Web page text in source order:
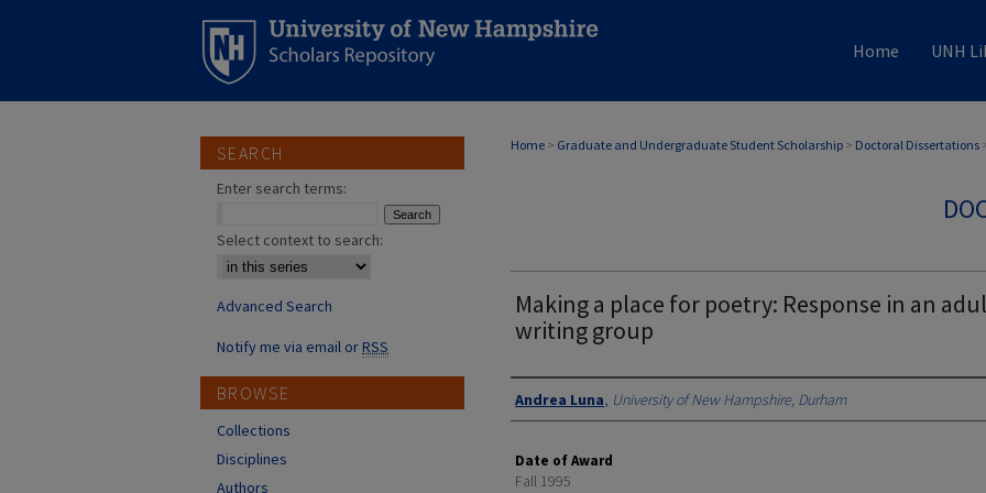
Home UNH
Home > Graduate and Undergraduate Student Scholarship > Doctoral Dissertations
Making a place for poetry: Response in an
writing group
Authors
Andrea Luna, University of New Hampshire, Durham
Date of Award
Fall 1995
SEARCH
Enter search terms:
Select context to search:
Advanced Search
Notify me via email orRSS
BROWSE
Collections
Disciplines
Authors